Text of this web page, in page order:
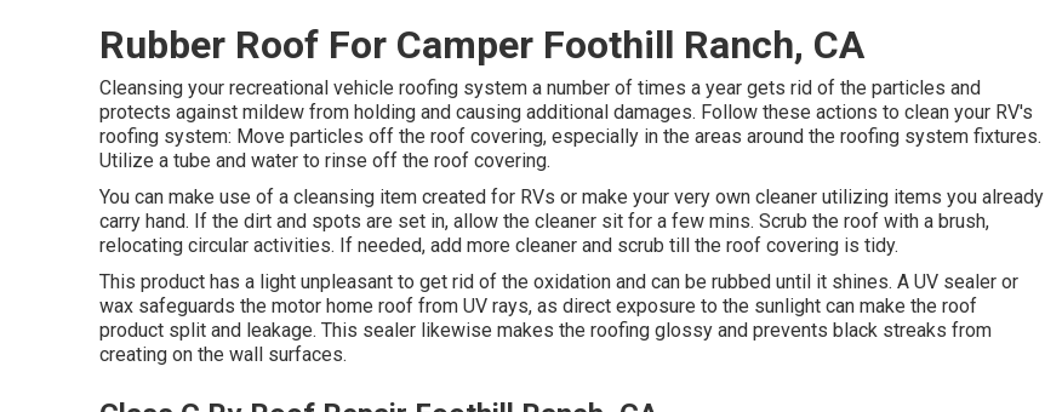
Rubber Roof For Camper Foothill Ranch, CA
Cleansing your recreational vehicle roofing system a number of times a year gets rid of the particles and
protects against mildew from holding and causing additional damages. Follow these actions to clean your RV's
roofing system: Move particles off the roof covering, especially in the areas around the roofing system fixtures.
Utilize a tube and water to rinse off the roof covering.
You can make use of a cleansing item created for RVs or make your very own cleaner utilizing items you already
carry hand. If the dirt and spots are set in, allow the cleaner sit for a few mins. Scrub the roof with a brush,
relocating circular activities. If needed, add more cleaner and scrub till the roof covering is tidy.
This product has a light unpleasant to get rid of the oxidation and can be rubbed until it shines. A UV sealer or
wax safeguards the motor home roof from UV rays, as direct exposure to the sunlight can make the roof
product split and leakage. This sealer likewise makes the roofing glossy and prevents black streaks from
creating on the wall surfaces.